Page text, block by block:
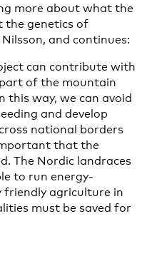
more about what the
the genetics of
and continues:
can contribute with
of the mountain
this way, we can avoid
and develop
national borders
that the
The Nordic landraces
to run energy-
agriculture in
must be saved for